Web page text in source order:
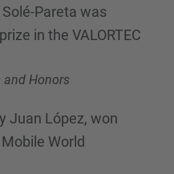
Pareta was
in the VALORTEC
and Honors
Juan López, won
World